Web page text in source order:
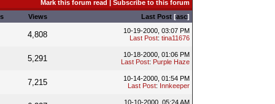
Mark this forum read | Subscribe to this forum
Views Last Post [asc]
4,808
10-19-2000, 03:07 PM
Last Post: tina11676
5,291
10-18-2000, 01:06 PM
Last Post: Purple Haze
7,215
10-14-2000, 01:54 PM
Last Post: Innkeeper
10-10-2000, 05:24 AM